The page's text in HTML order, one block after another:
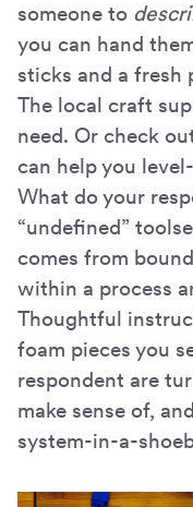
someone to
you can hand
sticks and a fresh
The local craft
need. Or check
can help you
What do your
“undefined”
comes from
within a process
Thoughtful
foam pieces you
respondent are
make sense of,
system-in-a-